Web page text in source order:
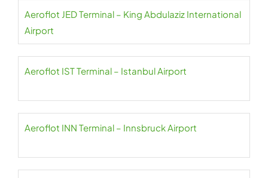
Aeroflot JED Terminal – King Abdulaziz International
Airport
Aeroflot IST Terminal – Istanbul Airport
Aeroflot INN Terminal – Innsbruck Airport